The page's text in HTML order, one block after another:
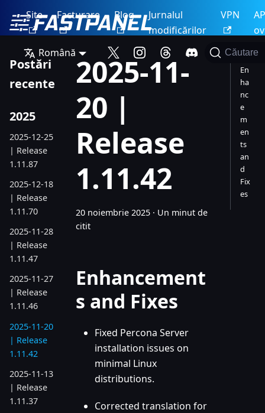
Site Facturare Blog
Jurnalul
modificărilor
VPN
Română
Căutare
Postări
recente
2025
2025-12-25
| Release
1.11.87
2025-12-18
| Release
1.11.70
2025-11-28
| Release
1.11.47
2025-11-27
| Release
1.11.46
2025-11-20
| Release
1.11.42
2025-11-13
| Release
1.11.37
2025-11-
20 |
Release
1.11.42
20 noiembrie 2025 · Un minut de
citit
Enhancement
s and Fixes
Fixed Percona Server
installation issues on
minimal Linux
distributions.
Corrected translation for
En
ha
nc
e
m
en
ts
an
d
Fix
es